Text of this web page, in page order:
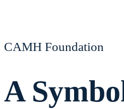
CAMH Foundation
A